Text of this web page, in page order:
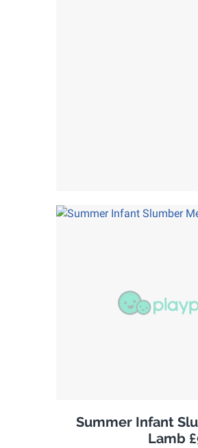
Summer Infant
Lamb